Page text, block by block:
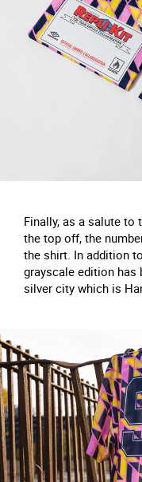
Finally, as a salute to
the top off, the
the shirt. In addition
grayscale edition has
silver city which is